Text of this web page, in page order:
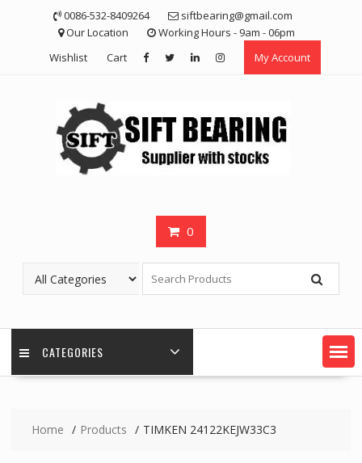
0086-532-8409264
siftbearing@gmail.com
Our Location
Working Hours - 9am - 06pm
Wishlist
Cart My Account
0
CATEGORIES
Home Products TIMKEN 24122KEJW33C3